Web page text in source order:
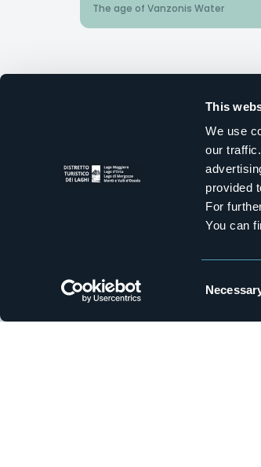
This
We use
our
provided
For
You can
The age of Vanzonis Water
Inspiring ideas for unique
Lakes